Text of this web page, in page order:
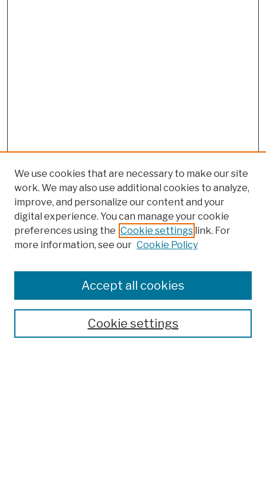
Colleges, Schools, Centers
Publications and Research
Theses, Dissertations, and Capstones
Open Educational Resources
We use cookies that are necessary to make our site
work. We may also use additional cookies to analyze,
improve, and personalize our content and your
digital experience. You can manage your cookie
preferences using the Cookie settings link. For
more information, see our Cookie Policy
Cookie settings
Accept all cookies